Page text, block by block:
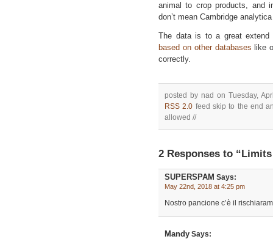
animal to crop products, and
don’t mean Cambridge
The data is to a great
based on other databases like
correctly.
posted by nad on Tuesday,
RSS 2.0 feed skip to the end
allowed //
2 Responses to
SUPERSPAM Says:
May 22nd, 2018 at 4:25 pm
Nostro pancione c’è il
Mandy Says: